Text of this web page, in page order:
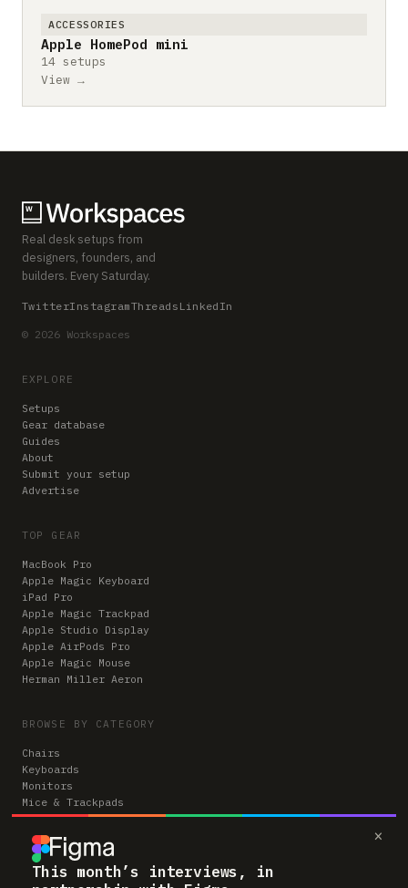
×
This month’s interviews, in
ACCESSORIES
Apple HomePod mini
14 setups
View →
Real desk setups from
designers, founders, and
builders. Every Saturday.
TwitterInstagramThreads LinkedIn
© 2026 Workspaces
EXPLORE
Setups
Gear database
Guides
About
Submit your setup
Advertise
TOP GEAR
MacBook Pro
Apple Magic Keyboard
iPad Pro
Apple Magic Trackpad
Apple Studio Display
Apple AirPods Pro
Apple Magic Mouse
Herman Miller Aeron
BROWSE BY CATEGORY
Chairs
Keyboards
Monitors
Mice & Trackpads
Desks
Microphones
Headphones
Computers